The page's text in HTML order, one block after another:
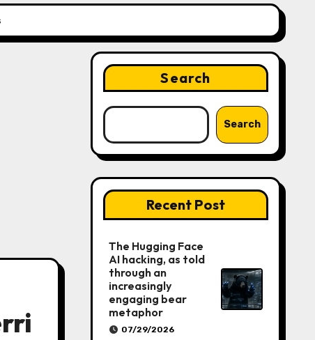
Search
Search
Recent Post
The Hugging Face
AI hacking, as told
through an
increasingly
engaging bear
metaphor
07/29/2026